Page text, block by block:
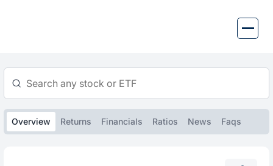
Overview Returns Financials Ratios News Faqs